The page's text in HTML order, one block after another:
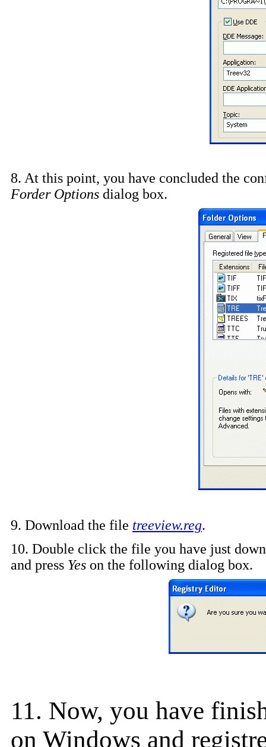
8. At this point, you have concluded the
Forder Options dialog box.
9. Download the file treeview.reg.
10. Double click the file you have just
and press Yes on the following dialog box.
11. Now, you have
on Windows and